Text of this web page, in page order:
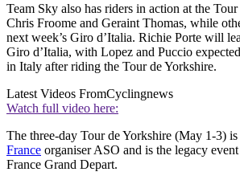
Team Sky also has riders in action at the
Chris Froome and Geraint Thomas, while
next week’s Giro d’Italia. Richie Porte will
Giro d’Italia, with Lopez and Puccio
in Italy after riding the Tour de Yorkshire.
Latest Videos FromCyclingnews
Watch full video here:
The three-day Tour de Yorkshire (May 1-3)
France organiser ASO and is the legacy
France Grand Depart.